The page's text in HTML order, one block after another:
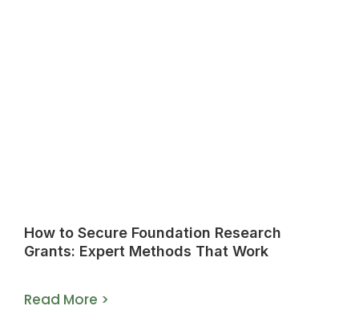
How to Secure Foundation Research
Grants: Expert Methods That Work
Read More >